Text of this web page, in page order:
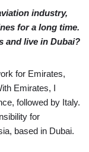
industry,
for a long time.
and live in Dubai?
for Emirates,
Emirates, I
followed by Italy.
for
based in Dubai.